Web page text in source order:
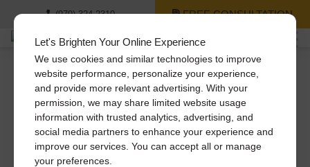
Let's Brighten Your Online Experience
We use cookies and similar technologies to improve
website performance, personalize your experience,
and provide more relevant advertising. With your
permission, we may share limited website usage
information with trusted analytics, advertising, and
social media partners to enhance your experience and
improve our services. You can accept all or manage
your preferences.
(979) 324-2310 FREE CONSULTATION
A Daylighting Guide is
on it’s way!